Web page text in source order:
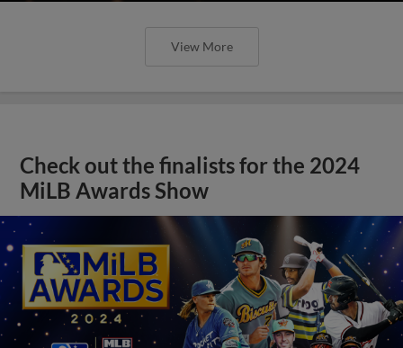
View More
Check out the finalists for the 2024
MiLB Awards Show